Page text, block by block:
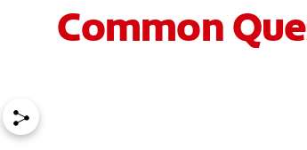
WHITENING DIGITAL COACH
Common